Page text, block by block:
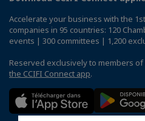
Accelerate your business with the
companies in 95 countries: 120
events | 300 committees | 1,200
Reserved exclusively to members of
the CCIFI Connect app.